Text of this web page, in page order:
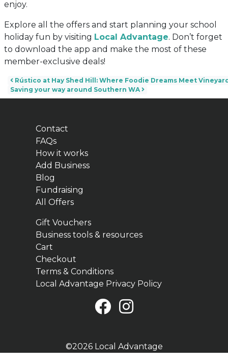
enjoy.
Explore all the offers and start planning your school
holiday fun by visiting Local Advantage. Don’t forget
to download the app and make the most of these
member-exclusive deals!
Post navigation
Rústico at Hay Shed Hill: Where Foodie Dreams Meet
Saving your way around Southern WA
Contact
FAQs
How it works
Add Business
Blog
Fundraising
All Offers
Gift Vouchers
Business tools & resources
Cart
Checkout
Terms & Conditions
Local Advantage Privacy Policy
©2026 Local Advantage